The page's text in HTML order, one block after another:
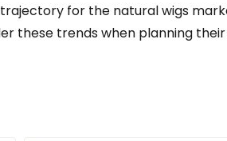
for the natural wigs
these trends when planning